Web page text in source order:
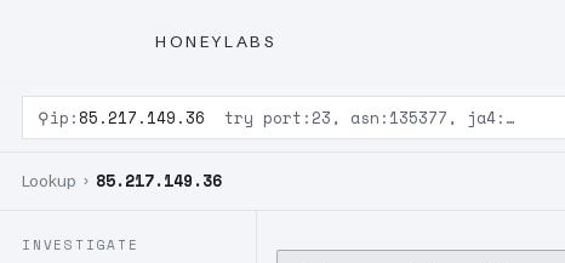
HONEYLABS
⚲ip: 85.217.149.36 try port:23, asn:135377, ja4:…
Lookup › 85.217.149.36
INVESTIGATE